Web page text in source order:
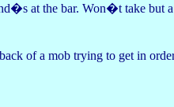
at the bar. Won�t take but a
of a mob trying to get in